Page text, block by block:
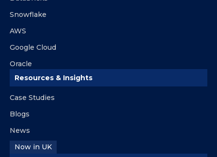
Snowflake
AWS
Google Cloud
Oracle
Resources & Insights
Case Studies
Blogs
News
Now in UK